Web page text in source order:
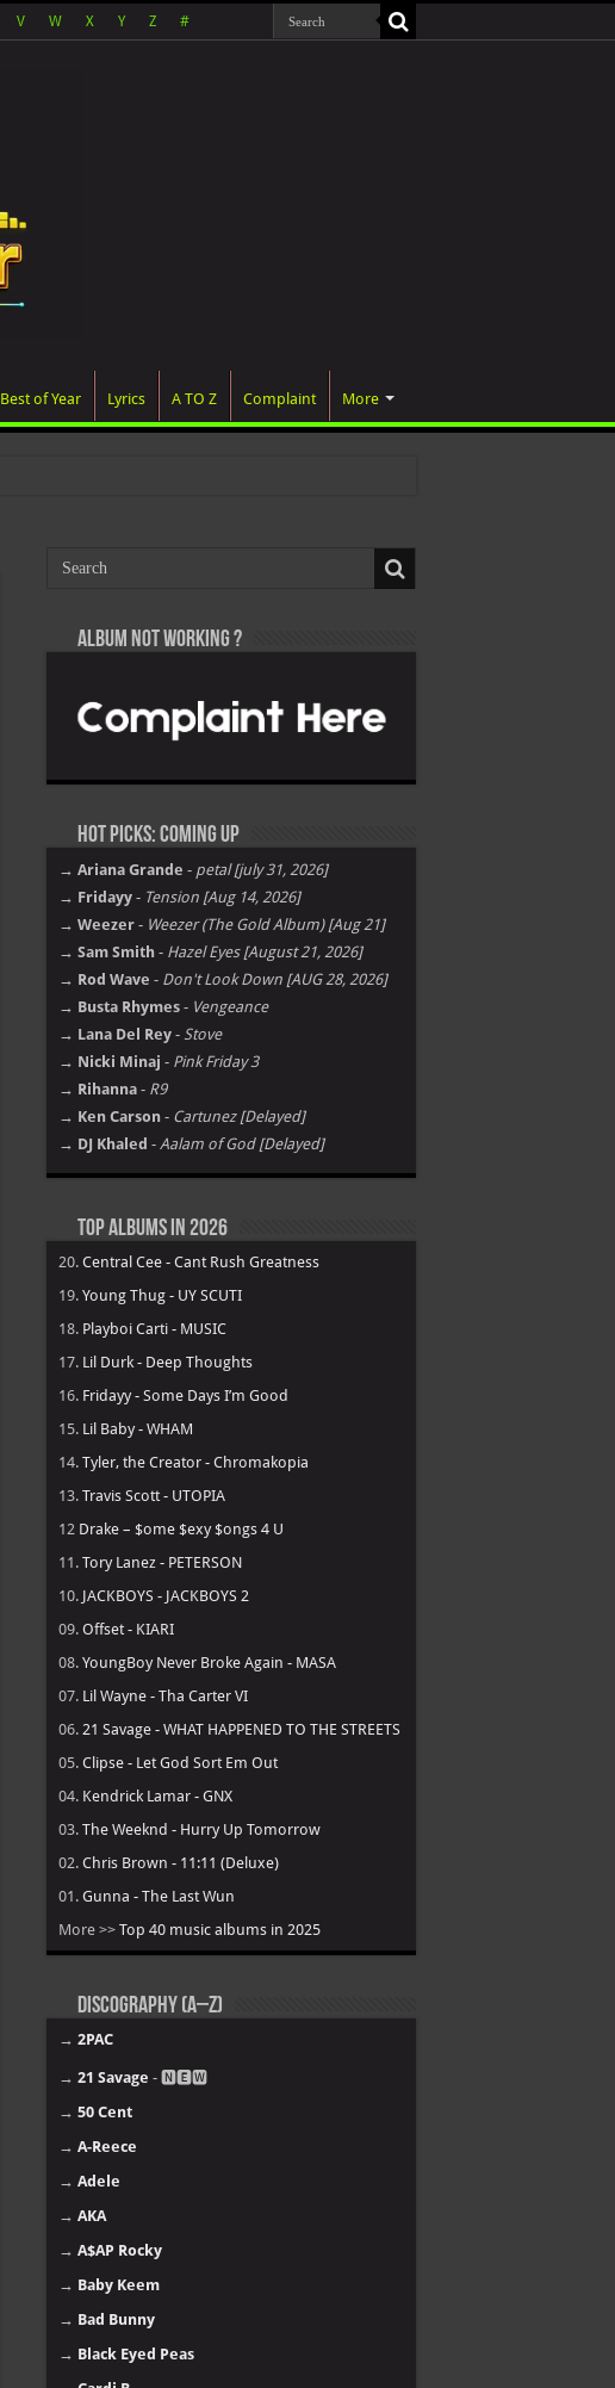
V W X Y Z #
Best of Year Lyrics A TO Z Complaint More
Album not Working ?
Hot Picks: Coming Up
→ Ariana Grande - petal [july 31, 2026]
→ Fridayy - Tension [Aug 14, 2026]
→ Weezer - Weezer (The Gold Album) [Aug 21]
→ Sam Smith - Hazel Eyes [August 21, 2026]
→ Rod Wave - Don't Look Down [AUG 28, 2026]
→ Busta Rhymes - Vengeance
→ Lana Del Rey - Stove
→ Nicki Minaj - Pink Friday 3
→ Rihanna - R9
→ Ken Carson - Cartunez [Delayed]
→ DJ Khaled - Aalam of God [Delayed]
Top Albums in 2026
20. Central Cee - Cant Rush Greatness
19. Young Thug - UY SCUTI
18. Playboi Carti - MUSIC
17. Lil Durk - Deep Thoughts
16. Fridayy - Some Days I’m Good
15. Lil Baby - WHAM
14. Tyler, the Creator - Chromakopia
13. Travis Scott - UTOPIA
12 Drake – $ome $exy $ongs 4 U
11. Tory Lanez - PETERSON
10. JACKBOYS - JACKBOYS 2
09. Offset - KIARI
08. YoungBoy Never Broke Again - MASA
07. Lil Wayne - Tha Carter VI
06. 21 Savage - WHAT HAPPENED TO THE STREETS
05. Clipse - Let God Sort Em Out
04. Kendrick Lamar - GNX
03. The Weeknd - Hurry Up Tomorrow
02. Chris Brown - 11:11 (Deluxe)
01. Gunna - The Last Wun
More >> Top 40 music albums in 2025
Discography (A–Z)
→ 2PAC
→ 21 Savage - 🅽🅴🆆
→ 50 Cent
→ A-Reece
→ Adele
→ AKA
→ A$AP Rocky
→ Baby Keem
→ Bad Bunny
→ Black Eyed Peas